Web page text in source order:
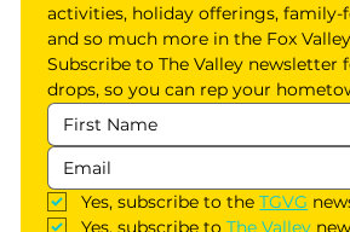
activities, holiday offerings, family-
and so much more in the Fox Valley
Subscribe to The Valley newsletter
drops, so you can rep your
Yes, subscribe to the TGVG
Yes, subscribe to The Valley